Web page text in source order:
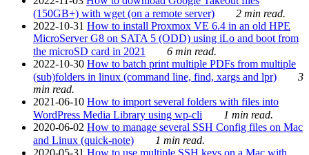
(150GB+) with wget (on a remote server)
2 min read.
2022-10-31 How to install Proxmox VE 6.4 in an old HPE
MicroServer G8 on SATA 5 (ODD) using iLo and boot from
the microSD card in 2021
6 min read.
2022-10-30 How to batch print multiple PDFs from multiple
(sub)folders in linux (command line, find, xargs and lpr)
3
min read.
2021-06-10 How to import several folders with files into
WordPress Media Library using wp-cli
1 min read.
2020-06-02 How to manage several SSH Config files on Mac
and Linux (quick-note)
1 min read.